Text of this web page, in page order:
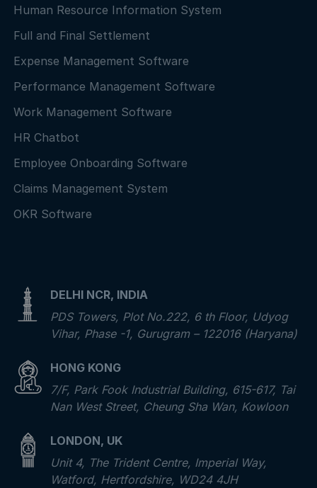
Human Resource Information System
Full and Final Settlement
Expense Management Software
Performance Management Software
Work Management Software
HR Chatbot
Employee Onboarding Software
Claims Management System
OKR Software
DELHI NCR, INDIA
PDS Towers, Plot No.222, 6 th Floor, Udyog
Vihar, Phase -1, Gurugram – 122016 (Haryana)
HONG KONG
7/F, Park Fook Industrial Building, 615-617, Tai
Nan West Street, Cheung Sha Wan, Kowloon
LONDON, UK
Unit 4, The Trident Centre, Imperial Way,
Watford, Hertfordshire, WD24 4JH